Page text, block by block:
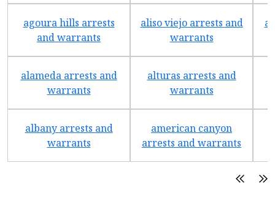
agoura hills arrests
and warrants
aliso viejo arrests and
warrants
alameda arrests and
warrants
alturas arrests and
warrants
albany arrests and
warrants
american canyon
arrests and warrants